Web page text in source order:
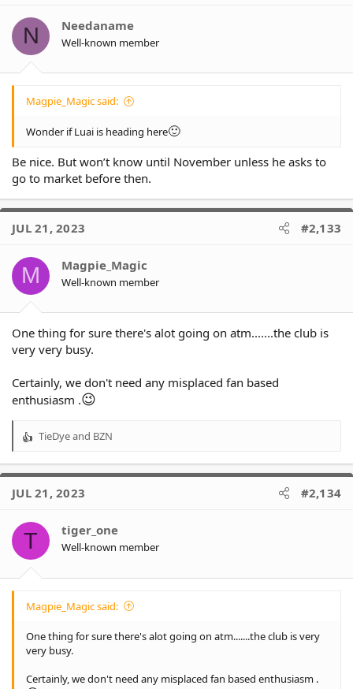
N Needaname
Well-known member
Magpie_Magic said:
Wonder if Luai is heading here🙂
Be nice. But won’t know until November unless he asks to
go to market before then.
JUL 21, 2023 #2,133
M Magpie_Magic
Well-known member
One thing for sure there's alot going on atm.......the club is
very very busy.
Certainly, we don't need any misplaced fan based
enthusiasm .😉
R
a
t
o
s
TieDyeand BZN
JUL 21, 2023 #2,134
T tiger_one
Well-known member
Magpie_Magic said:
One thing for sure there's alot going on atm.......the club is very
very busy.
Certainly, we don't need any misplaced fan based enthusiasm .